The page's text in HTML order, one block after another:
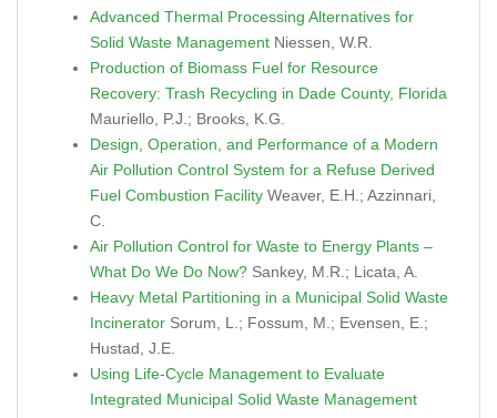
Advanced Thermal Processing Alternatives for
Solid Waste Management Niessen, W.R.
Production of Biomass Fuel for Resource
Recovery: Trash Recycling in Dade County, Florida
Mauriello, P.J.; Brooks, K.G.
Design, Operation, and Performance of a Modern
Air Pollution Control System for a Refuse Derived
Fuel Combustion Facility Weaver, E.H.; Azzinnari,
C.
Air Pollution Control for Waste to Energy Plants –
What Do We Do Now? Sankey, M.R.; Licata, A.
Heavy Metal Partitioning in a Municipal Solid Waste
Incinerator Sorum, L.; Fossum, M.; Evensen, E.;
Hustad, J.E.
Using Life-Cycle Management to Evaluate
Integrated Municipal Solid Waste Management